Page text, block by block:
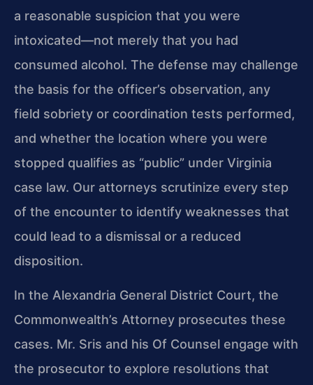
a reasonable suspicion that you were
intoxicated—not merely that you had
consumed alcohol. The defense may challenge
the basis for the officer’s observation, any
field sobriety or coordination tests performed,
and whether the location where you were
stopped qualifies as “public” under Virginia
case law. Our attorneys scrutinize every step
of the encounter to identify weaknesses that
could lead to a dismissal or a reduced
disposition.
In the Alexandria General District Court, the
Commonwealth’s Attorney prosecutes these
cases. Mr. Sris and his Of Counsel engage with
the prosecutor to explore resolutions that